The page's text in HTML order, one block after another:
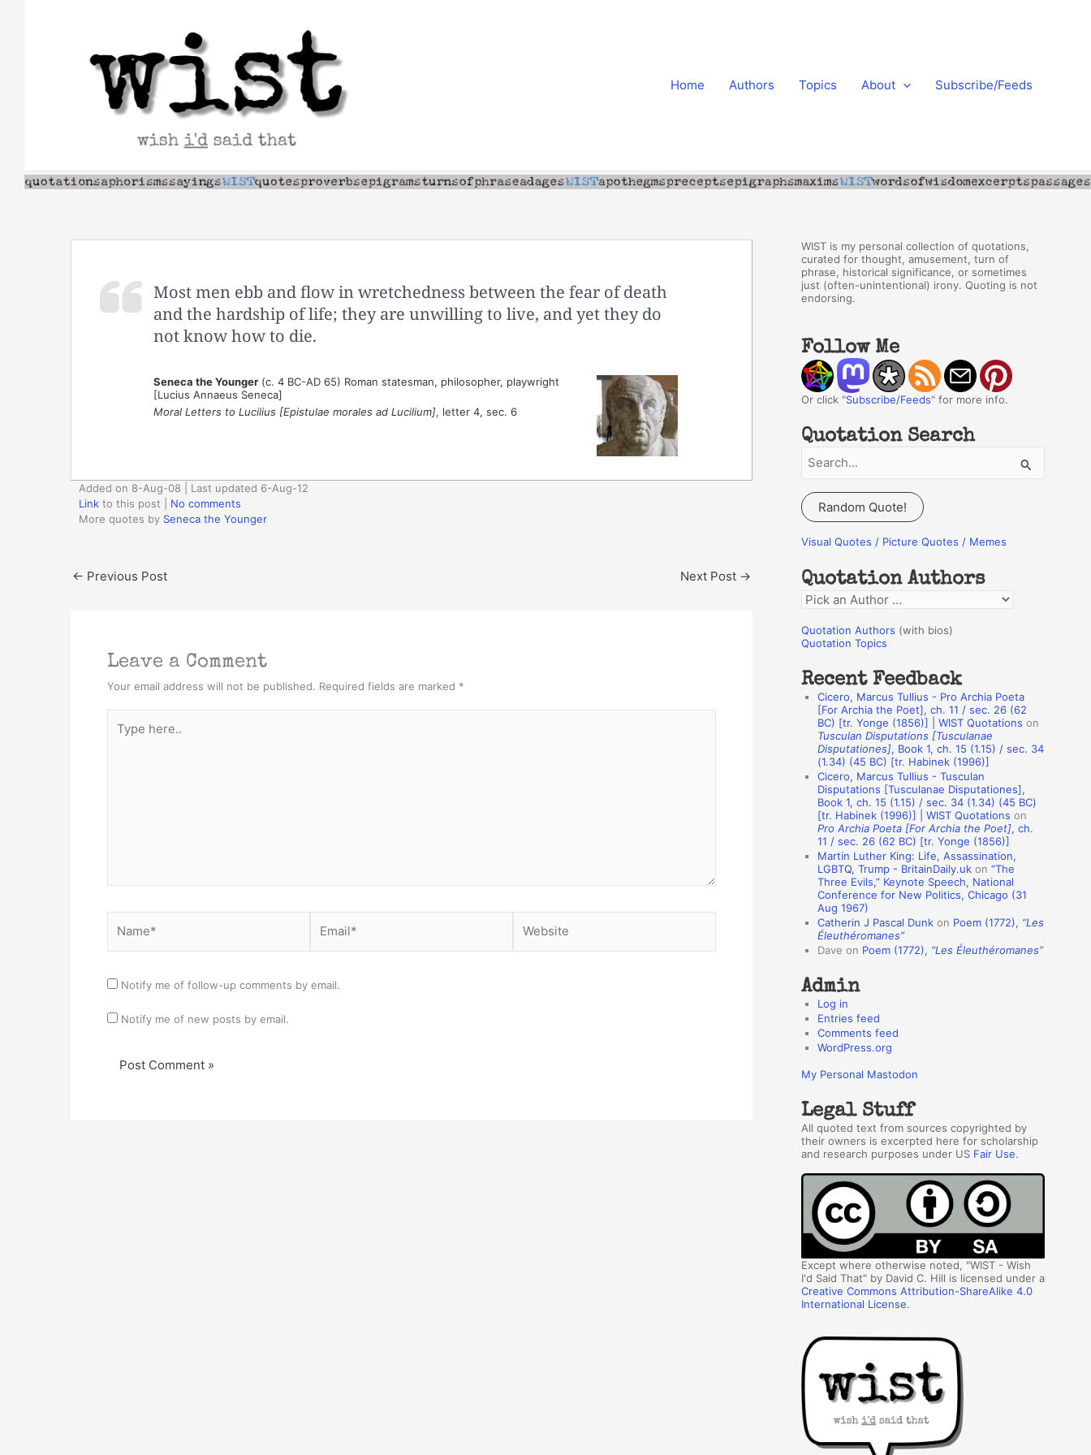
Home Authors Topics About Subscribe/Feeds
Most men ebb and flow in wretchedness between the fear of death
and the hardship of life; they are unwilling to live, and yet they do
not know how to die.
Seneca the Younger(c. 4 BC-AD 65) Roman statesman, philosopher, playwright
[Lucius Annaeus Seneca]
Moral Letters to Lucilius [Epistulae morales ad Lucilium], letter 4, sec. 6
Added on 8-Aug-08 | Last updated 6-Aug-12
Link to this post
No comments
More quotes by Seneca the Younger
← Previous Post Next Post →
Leave a Comment
Your email address will not be published. Required fields are marked *
here..
Notify me of follow-up comments by email.
Notify me of new posts by email.
WIST is my personal collection of quotations,
curated for thought, amusement, turn of
phrase, historical significance, or sometimes
just (often-unintentional) irony. Quoting is not
endorsing.
Follow Me
Or click "Subscribe/Feeds" for more info.
Quotation Search
a
r
c
f
o
r
:
Random Quote!
Visual Quotes / Picture Quotes / Memes
Quotation Authors
Q
o
a
h
Quotation Authors (with bios)
Quotation Topics
Recent Feedback
Cicero, Marcus Tullius - Pro Archia Poeta
[For Archia the Poet], ch. 11 / sec. 26 (62
BC) [tr. Yonge (1856)] | WIST Quotations on
Tusculan Disputations [Tusculanae
Disputationes], Book 1, ch. 15 (1.15) / sec. 34
(1.34) (45 BC) [tr. Habinek (1996)]
Cicero, Marcus Tullius - Tusculan
Disputations [Tusculanae Disputationes],
Book 1, ch. 15 (1.15) / sec. 34 (1.34) (45 BC)
[tr. Habinek (1996)] | WIST Quotations on
Pro Archia Poeta [For Archia the Poet], ch.
11 / sec. 26 (62 BC) [tr. Yonge (1856)]
Martin Luther King: Life, Assassination,
LGBTQ, Trump - BritainDaily.uk on “The
Three Evils,” Keynote Speech, National
Conference for New Politics, Chicago (31
Aug 1967)
Catherin J Pascal Dunk on Poem (1772), “Les
Éleuthéromanes”
Dave on Poem (1772), “Les Éleuthéromanes”
Admin
Log in
Entries feed
Comments feed
WordPress.org
My Personal Mastodon
Legal Stuff
All quoted text from sources copyrighted by
their owners is excerpted here for scholarship
and research purposes under US Fair Use.
Except where otherwise noted, "WIST - Wish
I'd Said That" by David C. Hill is licensed under a
Creative Commons Attribution-ShareAlike 4.0
International License.